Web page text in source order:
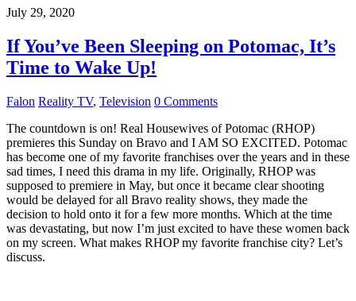
July 29, 2020
If You’ve Been Sleeping on Potomac, It’s
Time to Wake Up!
Falon Reality TV, Television 0 Comments
The countdown is on! Real Housewives of Potomac (RHOP)
premieres this Sunday on Bravo and I AM SO EXCITED. Potomac
has become one of my favorite franchises over the years and in these
sad times, I need this drama in my life. Originally, RHOP was
supposed to premiere in May, but once it became clear shooting
would be delayed for all Bravo reality shows, they made the
decision to hold onto it for a few more months. Which at the time
was devastating, but now I’m just excited to have these women back
on my screen. What makes RHOP my favorite franchise city? Let’s
discuss.